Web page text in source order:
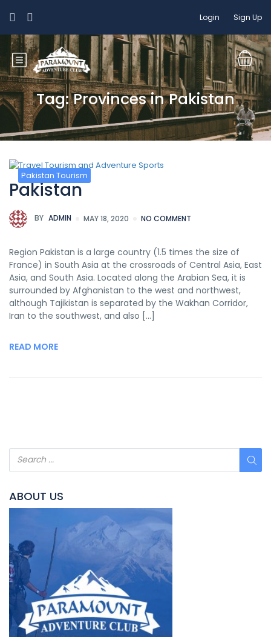
Login Sign Up
Tag: Provinces in Pakistan
Pakistan Tourism
Pakistan
BY ADMIN MAY 18, 2020 NO COMMENT
Region Pakistan is a large country (1.5 times the size of
France) in South Asia at the crossroads of Central Asia, East
Asia, and South Asia. Located along the Arabian Sea, it is
surrounded by Afghanistan to the west and northwest,
although Tajikistan is separated by the Wakhan Corridor,
Iran to the southwest, and also […]
READ MORE
ABOUT US